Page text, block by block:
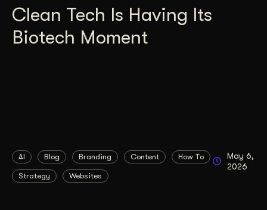
Clean Tech Is Having Its
Biotech Moment
AI Blog Branding Content How To
Strategy Websites
May 6,
2026